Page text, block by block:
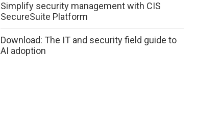
Simplify security management with CIS
SecureSuite Platform
Download: The IT and security field guide to
AI adoption